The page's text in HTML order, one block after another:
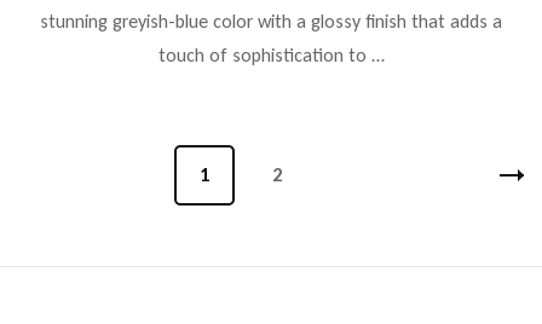
stunning greyish-blue color with a glossy finish that adds a
touch of sophistication to …
Oldal
1 Oldal
2